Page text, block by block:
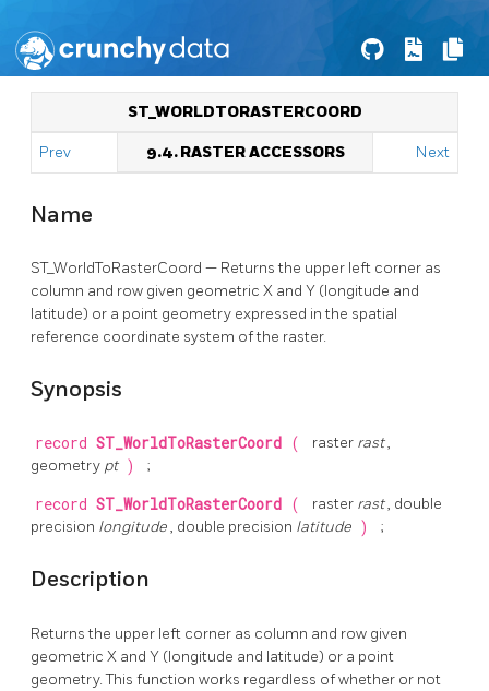
ST_WORLDTORASTERCOORD
Prev 9.4. RASTER ACCESSORS Next
Name
ST_WorldToRasterCoord — Returns the upper left corner as
column and row given geometric X and Y (longitude and
latitude) or a point geometry expressed in the spatial
reference coordinate system of the raster.
Synopsis
record ST_WorldToRasterCoord ( raster rast,
geometry pt ) ;
record ST_WorldToRasterCoord ( raster rast, double
precision longitude, double precision latitude ) ;
Description
Returns the upper left corner as column and row given
geometric X and Y (longitude and latitude) or a point
geometry. This function works regardless of whether or not